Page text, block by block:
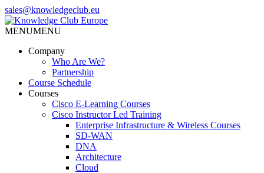
Skip
to
the
sales@knowledgeclub.eu
MENUMENU
Company
Who Are We?
Partnership
Course Schedule
Courses
Cisco E-Learning Courses
Cisco Instructor Led Training
Enterprise Infrastructure & Wireless Courses
SD-WAN
DNA
Architecture
Cloud